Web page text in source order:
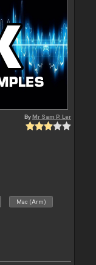
ByMr Sam P. Ler
Mac (Arm)